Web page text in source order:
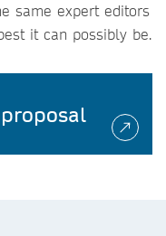
same expert editors
it can possibly be.